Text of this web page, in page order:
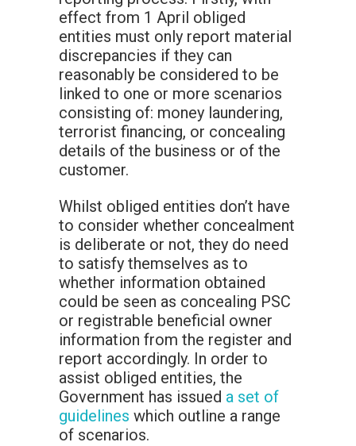
effect from 1 April obliged
entities must only report material
discrepancies if they can
reasonably be considered to be
linked to one or more scenarios
consisting of: money laundering,
terrorist financing, or concealing
details of the business or of the
customer.
Whilst obliged entities don’t have
to consider whether concealment
is deliberate or not, they do need
to satisfy themselves as to
whether information obtained
could be seen as concealing PSC
or registrable beneficial owner
information from the register and
report accordingly. In order to
assist obliged entities, the
Government has issued a set of
guidelines which outline a range
of scenarios.